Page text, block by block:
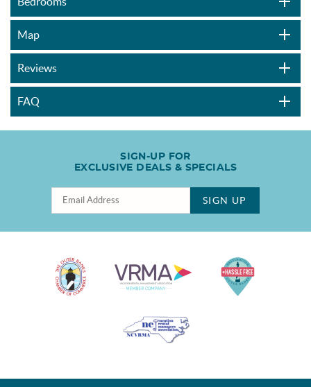
Map
Reviews
FAQ
SIGN-UP FOR
EXCLUSIVE DEALS & SPECIALS
SIGN UP